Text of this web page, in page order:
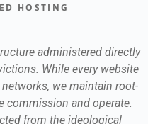
HOSTING
administered directly
While every website
we maintain root-
commission and operate.
from the ideological